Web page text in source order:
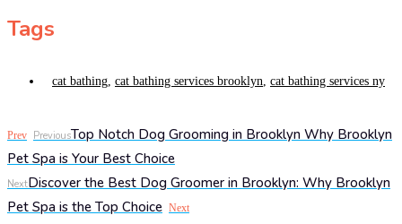
Tags
cat bathing cat bathing services brooklyn cat bathing services ny
Prev PreviousTop Notch Dog Grooming in Brooklyn Why Brooklyn
Pet Spa is Your Best Choice
NextDiscover the Best Dog Groomer in Brooklyn: Why Brooklyn
Pet Spa is the Top Choice Next